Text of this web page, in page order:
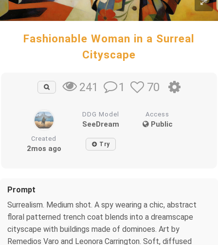
Fashionable Woman in a Surreal
Cityscape
241 1 70
DDG Model
SeeDream
Access
Public
Created
2mos ago Try
Prompt
Surrealism. Medium shot. A spy wearing a chic, abstract
floral patterned trench coat blends into a dreamscape
cityscape with buildings made of dominoes. Art by
Remedios Varo and Leonora Carrington. Soft, diffused